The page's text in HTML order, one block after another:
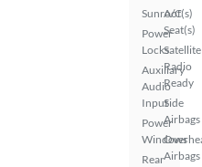
Sunroof(s)
Power
Locks
Auxiliary
Audio
Input
Power
Windows
Rear
A/C
Seat(s)
Satellite
Radio
Ready
Side
Airbags
Airbags